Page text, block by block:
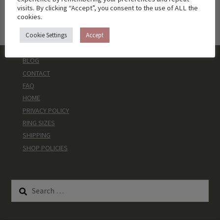
BLOG
CONTACT
FAQ
HOME
PRIVACY POLICY
RING SIZES
SHIPPING
SHOP POLICIES
Search
visits. By clicking “Accept”, you consent to the use of ALL the
cookies.
Cookie Settings Accept